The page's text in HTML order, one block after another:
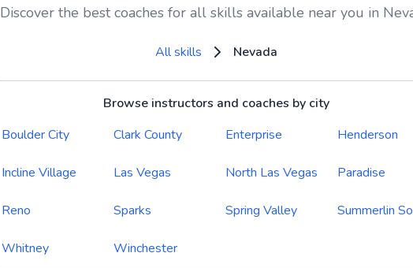
Discover the best coaches for all skills available near you in
All skills Nevada
Browse instructors and coaches by city
Boulder City
Clark County Enterprise Henderson
Incline Village Las Vegas North Las Vegas Paradise
Reno Sparks Spring Valley Summerlin
Whitney Winchester